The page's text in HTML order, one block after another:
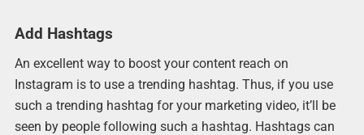
Add Hashtags
An excellent way to boost your content reach on
Instagram is to use a trending hashtag. Thus, if you use
such a trending hashtag for your marketing video, it’ll be
seen by people following such a hashtag. Hashtags can